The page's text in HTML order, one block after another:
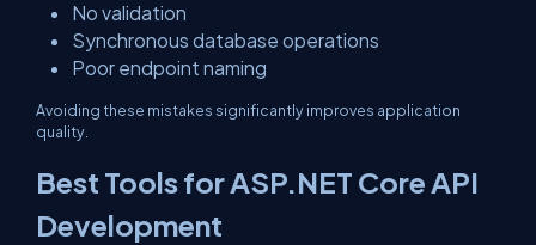
No validation
Synchronous database operations
Poor endpoint naming
Avoiding these mistakes significantly improves application
quality.
Best Tools for ASP.NET Core API
Development